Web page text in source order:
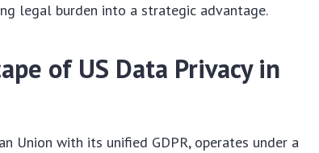
legal burden into a strategic advantage.
of US Data Privacy in
Union with its unified GDPR, operates under a